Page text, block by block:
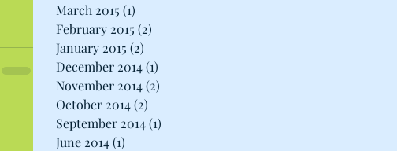
March 2015 (1)
February 2015 (2)
January 2015 (2)
December 2014(1)
November 2014(2)
October 2014(2)
September 2014(1)
June 2014(1)